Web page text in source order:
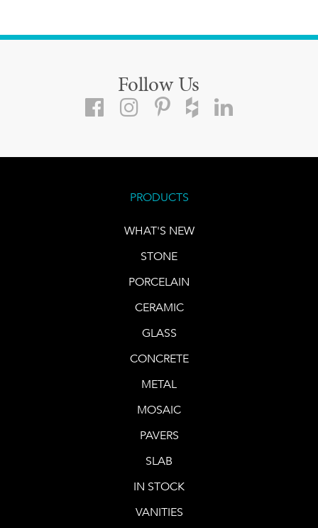
Follow Us
PRODUCTS
WHAT'S NEW
STONE
PORCELAIN
CERAMIC
GLASS
CONCRETE
METAL
MOSAIC
PAVERS
SLAB
IN STOCK
VANITIES